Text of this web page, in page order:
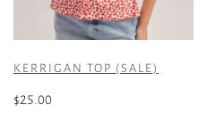
KERRIGAN TOP (SALE)
$25.00